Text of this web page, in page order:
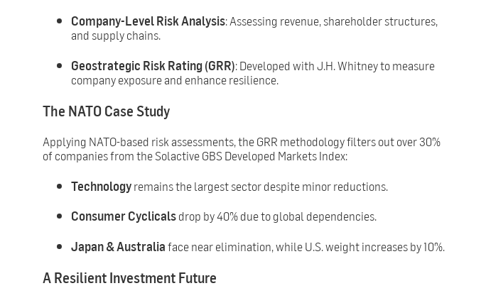
Company-Level Risk Analysis: Assessing revenue, shareholder structures,
and supply chains.
Geostrategic Risk Rating (GRR): Developed with J.H. Whitney to measure
company exposure and enhance resilience.
The NATO Case Study
Applying NATO-based risk assessments, the GRR methodology filters out over 30%
of companies from the Solactive GBS Developed Markets Index:
Technologyremains the largest sector despite minor reductions.
Consumer Cyclicalsdrop by 40% due to global dependencies.
Japan & Australiaface near elimination, while U.S. weight increases by 10%.
A Resilient Investment Future